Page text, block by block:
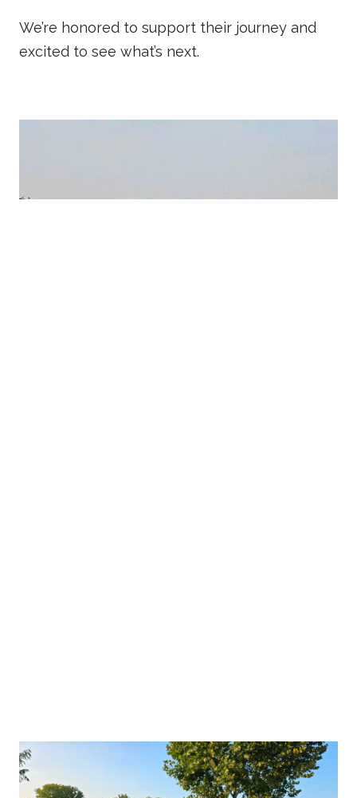
We’re honored to support their journey and
excited to see what’s next.